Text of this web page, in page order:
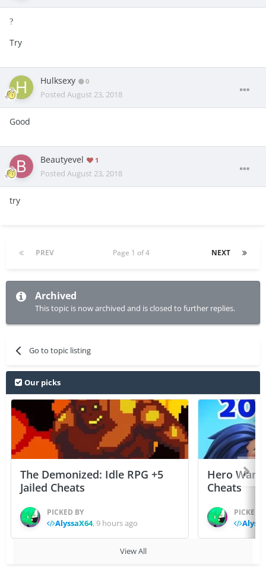
?
Try
Hulksexy 0
Posted August 23, 2018
Good
Beautyevel 1
Posted August 23, 2018
try
PREV NEXT
Page 1 of 4
Archived
This topic is now archived and is closed to further replies.
Go to topic listing
Our picks
The Demonized: Idle RPG +5
Jailed Cheats
PICKED BY
AlyssaX64,9 hours ago
Hero
Cheats
PICKED
View All